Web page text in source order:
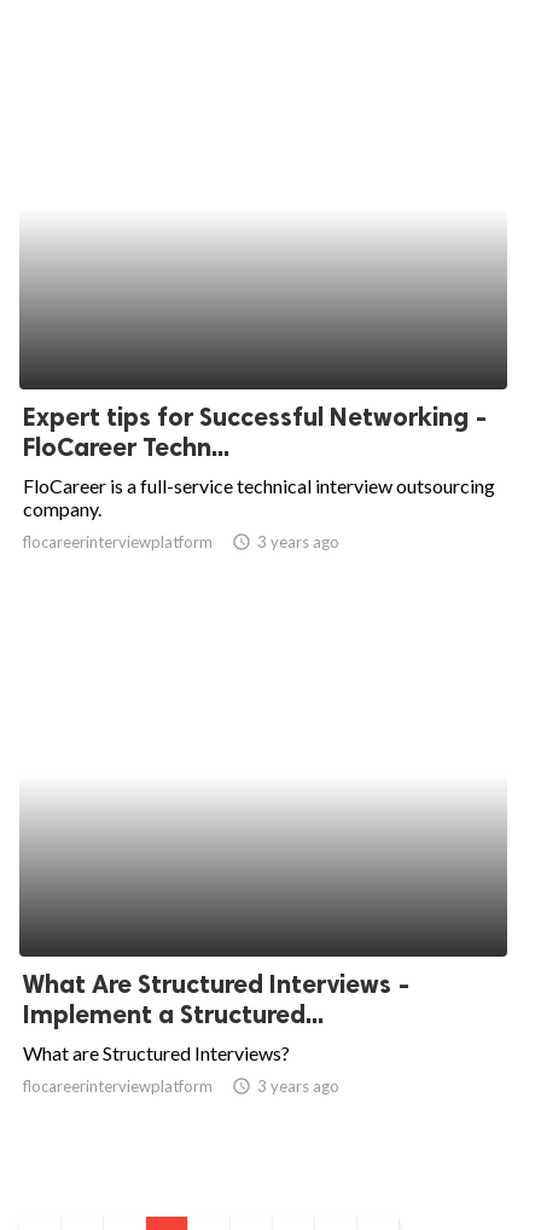
Expert tips for Successful Networking -
FloCareer Techn...
FloCareer is a full-service technical interview outsourcing
company.
flocareerinterviewplatform access_time 3 years ago
What Are Structured Interviews -
Implement a Structured...
What are Structured Interviews?
flocareerinterviewplatform access_time 3 years ago